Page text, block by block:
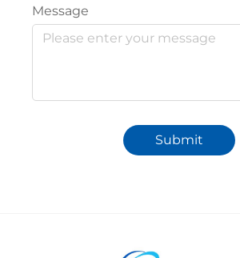
Message
Submit